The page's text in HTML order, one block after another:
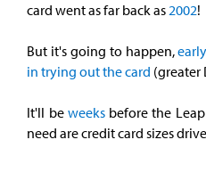
card went as far back as2002!
But it's going to happen,
in trying out the card (greater
It'll be weeksbefore the
need are credit card sizes